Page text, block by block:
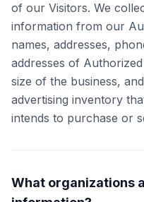
of our Visitors. We
information from our
names, addresses,
addresses of
size of the business,
advertising inventory
intends to purchase or
What organizations